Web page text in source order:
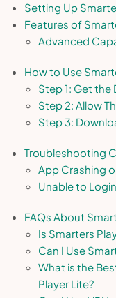
Setting Up
Features of
Advanced
How to Use
Step 1: Get
Step 2: Allow
Step 3:
Troubleshooting
App Crashing
Unable to
FAQs About
Is Smarters
Can I Use
What is the
Player Lite?